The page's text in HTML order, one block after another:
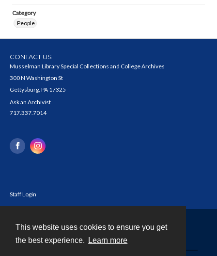
This website uses cookies to ensure you get
the best experience.
Learn more
Category
People
CONTACT US
Musselman Library Special Collections and College Archives
300 N Washington St
Gettysburg, PA 17325
Ask an Archivist
717.337.7014
Staff Login